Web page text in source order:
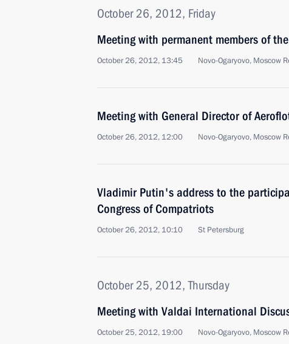
October 26, 2012, Friday
Meeting with permanent members of
October 26, 2012, 13:45 Novo-Ogaryovo, Moscow
Meeting with General Director of
October 26, 2012, 12:00 Novo-Ogaryovo, Moscow
Vladimir Putin's address to the
Congress of Compatriots
October 26, 2012, 10:10 St Petersburg
October 25, 2012, Thursday
Meeting with Valdai International
October 25, 2012, 19:00 Novo-Ogaryovo, Moscow